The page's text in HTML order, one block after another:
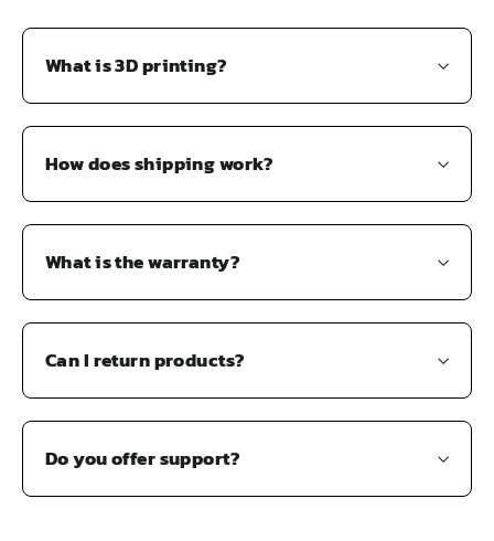
What is 3D printing?
How does shipping work?
What is the warranty?
Can I return products?
Do you offer support?